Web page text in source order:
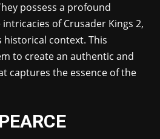
possess a profound
of Crusader Kings 2,
historical context. This
to create an authentic and
captures the essence of the